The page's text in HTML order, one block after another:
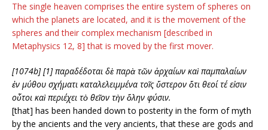
The single heaven comprises the entire system of spheres on
which the planets are located, and it is the movement of the
spheres and their complex mechanism [described in
Metaphysics 12, 8] that is moved by the first mover.
[1074b] [1] παραδέδοται δὲ παρὰ τῶν ἀρχαίων καὶ παμπαλαίων
ἐν μύθου σχήματι καταλελειμμένα τοῖς ὕστερον ὅτι θεοί τέ εἰσιν
οὗτοι καὶ περιέχει τὸ θεῖον τὴν ὅλην φύσιν.
[that] has been handed down to posterity in the form of myth
by the ancients and the very ancients, that these are gods and